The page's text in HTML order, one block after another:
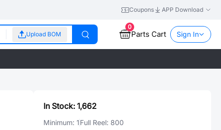
Coupons APP Download
Upload BOM
0
Parts Cart Sign In
In Stock: 1,662
Minimum: 1Full Reel: 800